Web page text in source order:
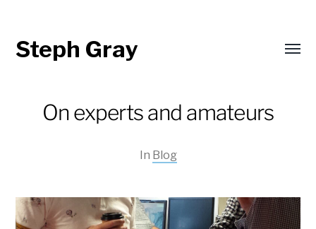
Steph Gray
On experts and amateurs
In Blog